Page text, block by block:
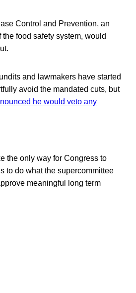
Control and Prevention, an
food safety system, would
and lawmakers have started
avoid the mandated cuts, but
he would veto any
the only way for Congress to
to do what the supercommittee
meaningful long term